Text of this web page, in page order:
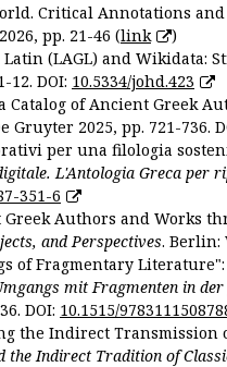
Critical Annotations and
pp. 21-46 (link
)
(LAGL) and Wikidata:
12. DOI: 10.5334/johd.423
of Ancient Greek
Gruyter 2025, pp. 721-736.
per una filologia
L'Antologia Greca per
351-6
Authors and Works
and Perspectives. Berlin:
of Fragmentary
mit Fragmenten in
DOI: 10.1515/
the Indirect Transmission
Indirect Tradition of